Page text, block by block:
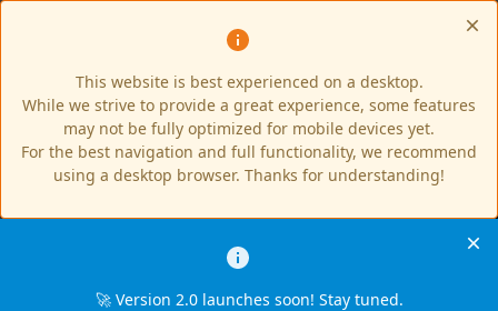
This website is best experienced on a desktop.
While we strive to provide a great experience, some features
may not be fully optimized for mobile devices yet.
For the best navigation and full functionality, we recommend
using a desktop browser. Thanks for understanding!
🚀 Version 2.0 launches soon! Stay tuned.